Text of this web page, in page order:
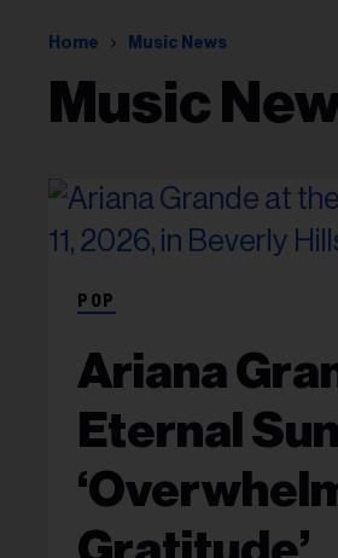
Home Music News
Music
POP
Ariana
Eternal